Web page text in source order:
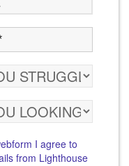
I agree to
from Lighthouse